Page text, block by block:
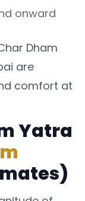
onward
Dham
are
comfort at
Yatra